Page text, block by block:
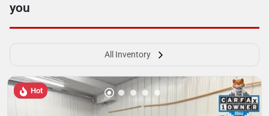
you
All Inventory
Hot